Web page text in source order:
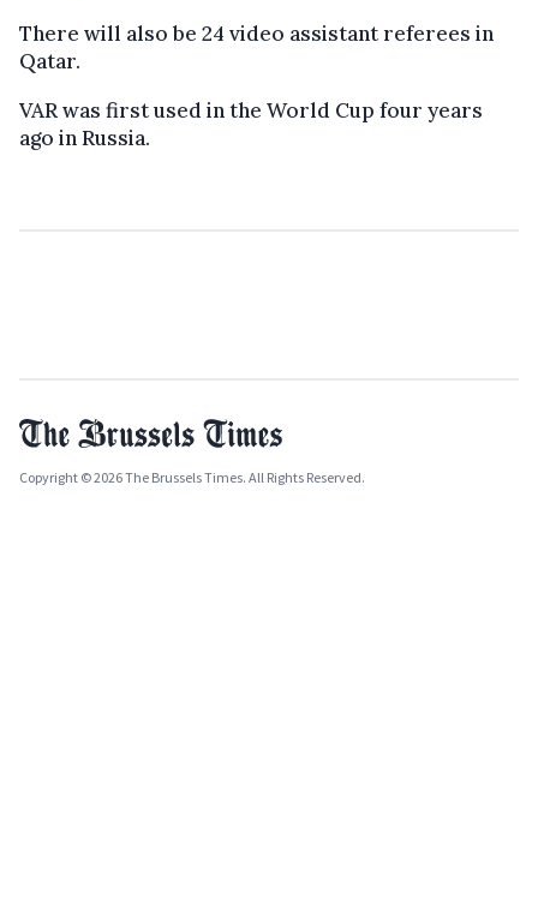
There will also be 24 video assistant referees in
Qatar.
VAR was first used in the World Cup four years
ago in Russia.
Copyright © 2026 The Brussels Times. All Rights Reserved.